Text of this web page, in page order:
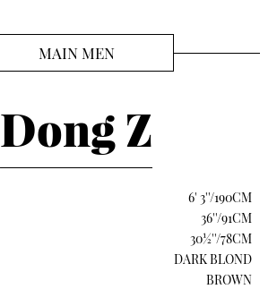
MAIN MEN
Dong Z
6' 3''/190CM
36''/91CM
30½''/78CM
DARK BLOND
BROWN